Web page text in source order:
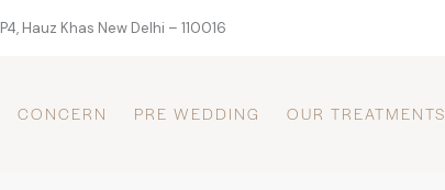
P4, Hauz Khas New Delhi – 110016
CONCERN PRE WEDDING OUR TREATMENTS